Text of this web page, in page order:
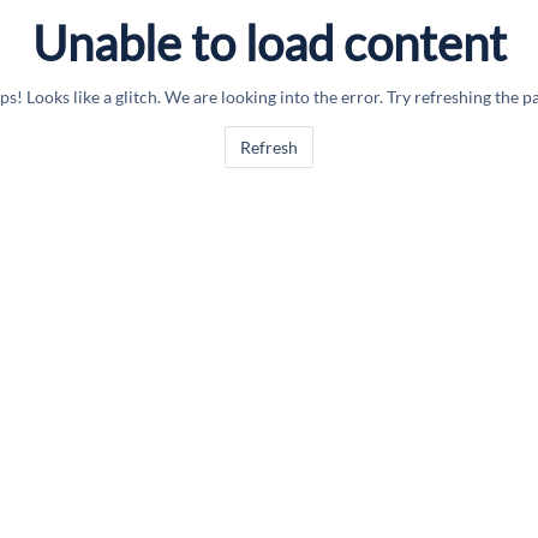
Unable to load content
Looks like a glitch. We are looking into the error. Try refreshing the
Refresh